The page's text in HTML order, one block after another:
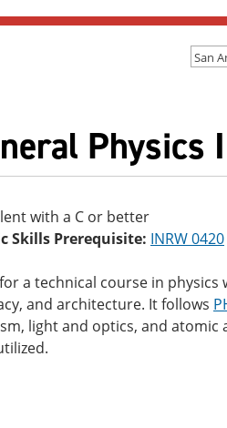
San
Physics
with a C or better
Skills Prerequisite: INRW 0420
a technical course in
and architecture. It follows
light and optics, and